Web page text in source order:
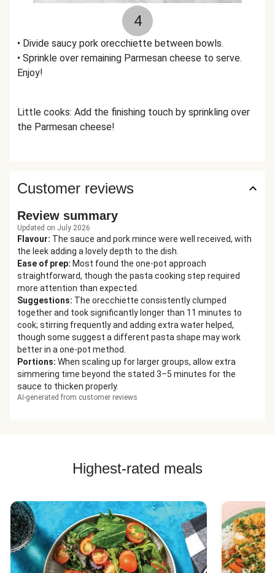
4
• Divide saucy pork orecchiette between bowls.
• Sprinkle over remaining Parmesan cheese to serve.
Enjoy!
Little cooks: Add the finishing touch by sprinkling over
the Parmesan cheese!
Customer reviews
Review summary
Updated on July 2026
Flavour: The sauce and pork mince were well received, with
the leek adding a lovely depth to the dish.
Ease of prep: Most found the one-pot approach
straightforward, though the pasta cooking step required
more attention than expected.
Suggestions: The orecchiette consistently clumped
together and took significantly longer than 11 minutes to
cook; stirring frequently and adding extra water helped,
though some suggest a different pasta shape may work
better in a one-pot method.
Portions: When scaling up for larger groups, allow extra
simmering time beyond the stated 3–5 minutes for the
sauce to thicken properly.
AI-generated from customer reviews
Highest-rated meals